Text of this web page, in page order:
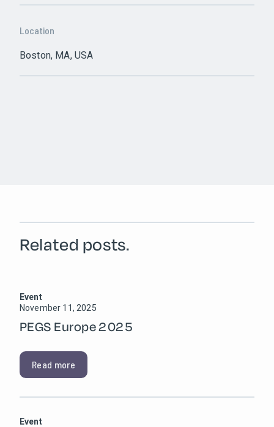
Location
Boston, MA, USA
Related posts.
Event
November 11, 2025
PEGS Europe 2025
Read more
Event